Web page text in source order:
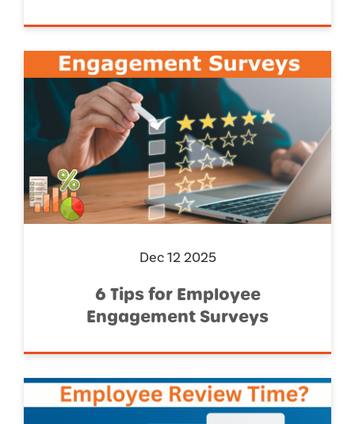
Dec 12 2025
6 Tips for Employee
Engagement Surveys